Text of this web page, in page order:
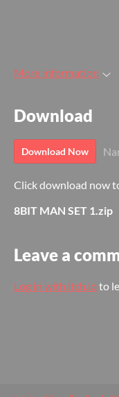
More information
Download
Download Now
Click download now
8BIT MAN SET 1.zip
Leave a
Log in with itch.ioto